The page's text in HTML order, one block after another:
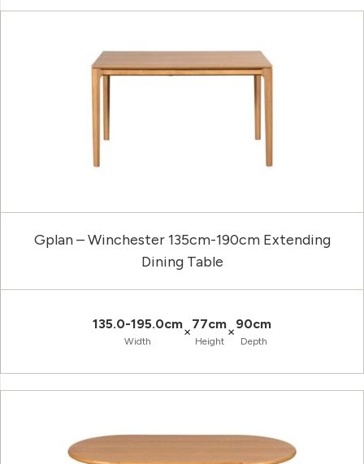
Gplan – Winchester 135cm-190cm Extending
Dining Table
135.0-195.0cm
Width
×77cm
Height
×90cm
Depth